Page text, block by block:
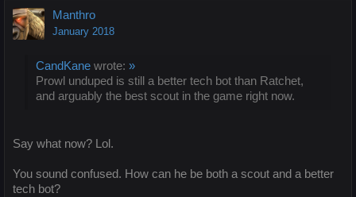
Manthro
January 2018
CandKane wrote: »
Prowl unduped is still a better tech bot than Ratchet,
and arguably the best scout in the game right now.
Say what now? Lol.
You sound confused. How can he be both a scout and a better
tech bot?